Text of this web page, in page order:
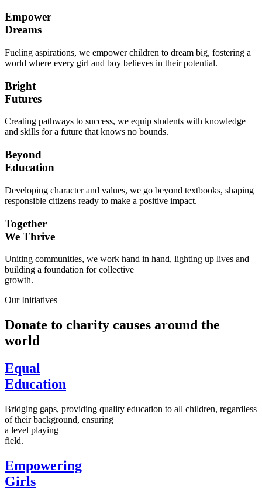
Empower
Dreams
Fueling aspirations, we empower children to dream big, fostering a
world where every girl and boy believes in their potential.
Bright
Futures
Creating pathways to success, we equip students with knowledge
and skills for a future that knows no bounds.
Beyond
Education
Developing character and values, we go beyond textbooks, shaping
responsible citizens ready to make a positive impact.
Together
We Thrive
Uniting communities, we work hand in hand, lighting up lives and
building a foundation for collective
growth.
Our Initiatives
Donate to charity causes around the
world
Equal
Education
Bridging gaps, providing quality education to all children, regardless
of their background, ensuring
a level playing
field.
Empowering
Girls